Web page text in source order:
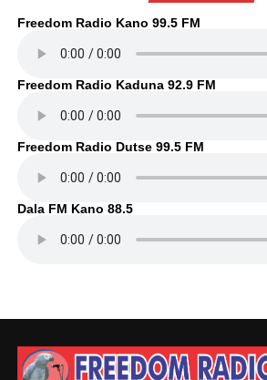
Freedom Radio Kano 99.5 FM
Freedom Radio Kaduna 92.9 FM
Freedom Radio Dutse 99.5 FM
Dala FM Kano 88.5